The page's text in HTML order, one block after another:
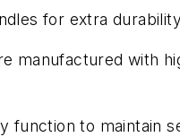
for extra
manufactured with
function to maintain